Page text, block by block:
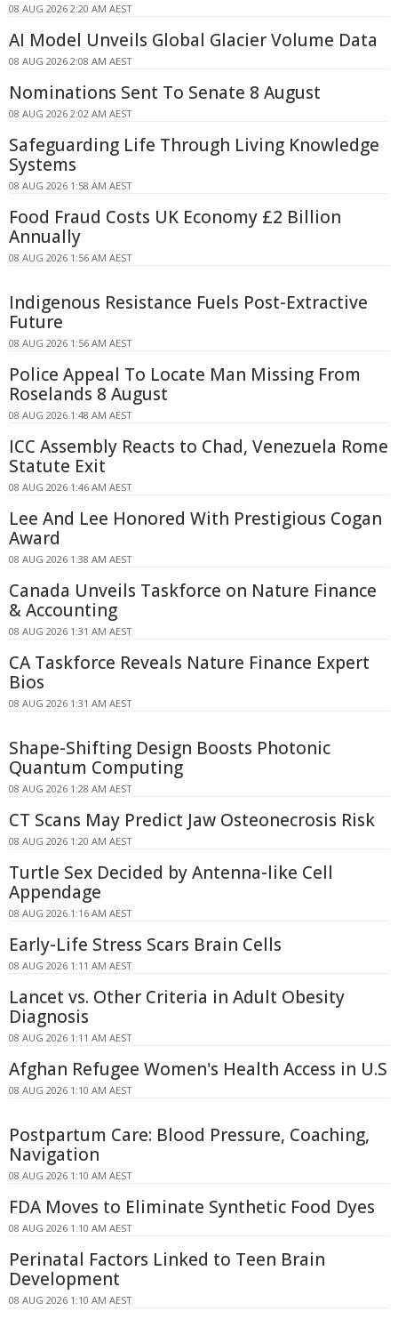
08 AUG 2026 2:20 AM AEST
AI Model Unveils Global Glacier Volume Data
08 AUG 2026 2:08 AM AEST
Nominations Sent To Senate 8 August
08 AUG 2026 2:02 AM AEST
Safeguarding Life Through Living Knowledge
Systems
08 AUG 2026 1:58 AM AEST
Food Fraud Costs UK Economy £2 Billion
Annually
08 AUG 2026 1:56 AM AEST
Indigenous Resistance Fuels Post-Extractive
Future
08 AUG 2026 1:56 AM AEST
Police Appeal To Locate Man Missing From
Roselands 8 August
08 AUG 2026 1:48 AM AEST
ICC Assembly Reacts to Chad, Venezuela Rome
Statute Exit
08 AUG 2026 1:46 AM AEST
Lee And Lee Honored With Prestigious Cogan
Award
08 AUG 2026 1:38 AM AEST
Canada Unveils Taskforce on Nature Finance
& Accounting
08 AUG 2026 1:31 AM AEST
CA Taskforce Reveals Nature Finance Expert
Bios
08 AUG 2026 1:31 AM AEST
Shape-Shifting Design Boosts Photonic
Quantum Computing
08 AUG 2026 1:28 AM AEST
CT Scans May Predict Jaw Osteonecrosis Risk
08 AUG 2026 1:20 AM AEST
Turtle Sex Decided by Antenna-like Cell
Appendage
08 AUG 2026 1:16 AM AEST
Early-Life Stress Scars Brain Cells
08 AUG 2026 1:11 AM AEST
Lancet vs. Other Criteria in Adult Obesity
Diagnosis
08 AUG 2026 1:11 AM AEST
Afghan Refugee Women's Health Access in U.S
08 AUG 2026 1:10 AM AEST
Postpartum Care: Blood Pressure, Coaching,
Navigation
08 AUG 2026 1:10 AM AEST
FDA Moves to Eliminate Synthetic Food Dyes
08 AUG 2026 1:10 AM AEST
Perinatal Factors Linked to Teen Brain
Development
08 AUG 2026 1:10 AM AEST